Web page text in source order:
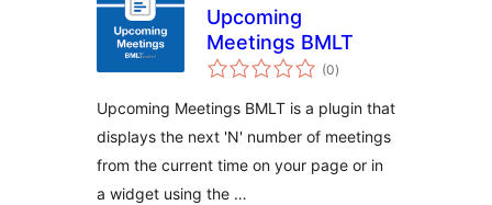
Upcoming
Meetings BMLT
(0total
ratings
)
Upcoming Meetings BMLT is a plugin that
displays the next 'N' number of meetings
from the current time on your page or in
a widget using the …